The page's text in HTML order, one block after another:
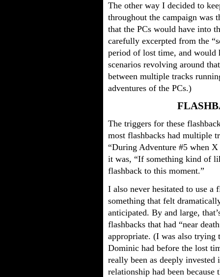
The other way I decided to
throughout the campaign was
that the PCs would have into
carefully excerpted from the
period of lost time, and
scenarios revolving around
between multiple tracks
adventures of the PCs.)
The triggers for these
most flashbacks had multiple
“During Adventure #5 when X
it was, “If something kind of
flashback to this moment.”
I also never hesitated to use
something that felt
anticipated. By and large,
flashbacks that had “near
appropriate. (I was also trying
Dominic had before the lost
really been as deeply invested
relationship had been